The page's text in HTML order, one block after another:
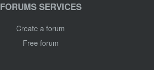
FORUMS SERVICES
Create a forum
Free forum